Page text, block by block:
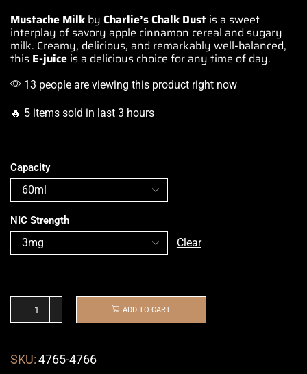
Mustache Milk by Charlie’s Chalk Dust is a sweet
interplay of savory apple cinnamon cereal and sugary
milk. Creamy, delicious, and remarkably well-balanced,
this E-juice is a delicious choice for any time of day.
13 people are viewing this product right now
🔥 5 items sold in last 3 hours
Capacity
NIC Strength
Clear
ADD TO CART
SKU:4765-4766